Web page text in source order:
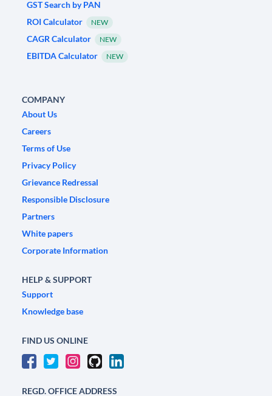
GST Search by PAN
ROI Calculator
NEW
CAGR Calculator NEW
EBITDA Calculator NEW
COMPANY
About Us
Careers
Terms of Use
Privacy Policy
Grievance Redressal
Responsible Disclosure
Partners
White papers
Corporate Information
HELP & SUPPORT
Support
Knowledge base
FIND US ONLINE
REGD. OFFICE ADDRESS